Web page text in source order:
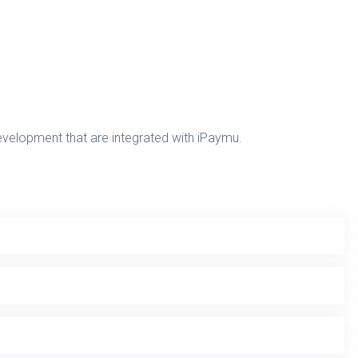
that are integrated with iPaymu.